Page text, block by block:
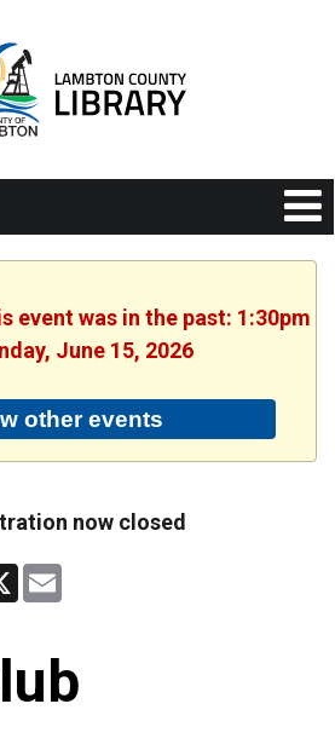
event was in the past: 1:30pm
June 15, 2026
other events
now closed
X